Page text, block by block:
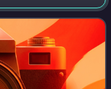
in such series as